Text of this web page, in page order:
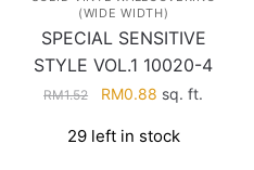
(WIDE WIDTH)
SPECIAL SENSITIVE
STYLE VOL.1 10020-4
RM1.52
Original
was:
RM0.88 Current
is:
sq. ft.
29 left in stock